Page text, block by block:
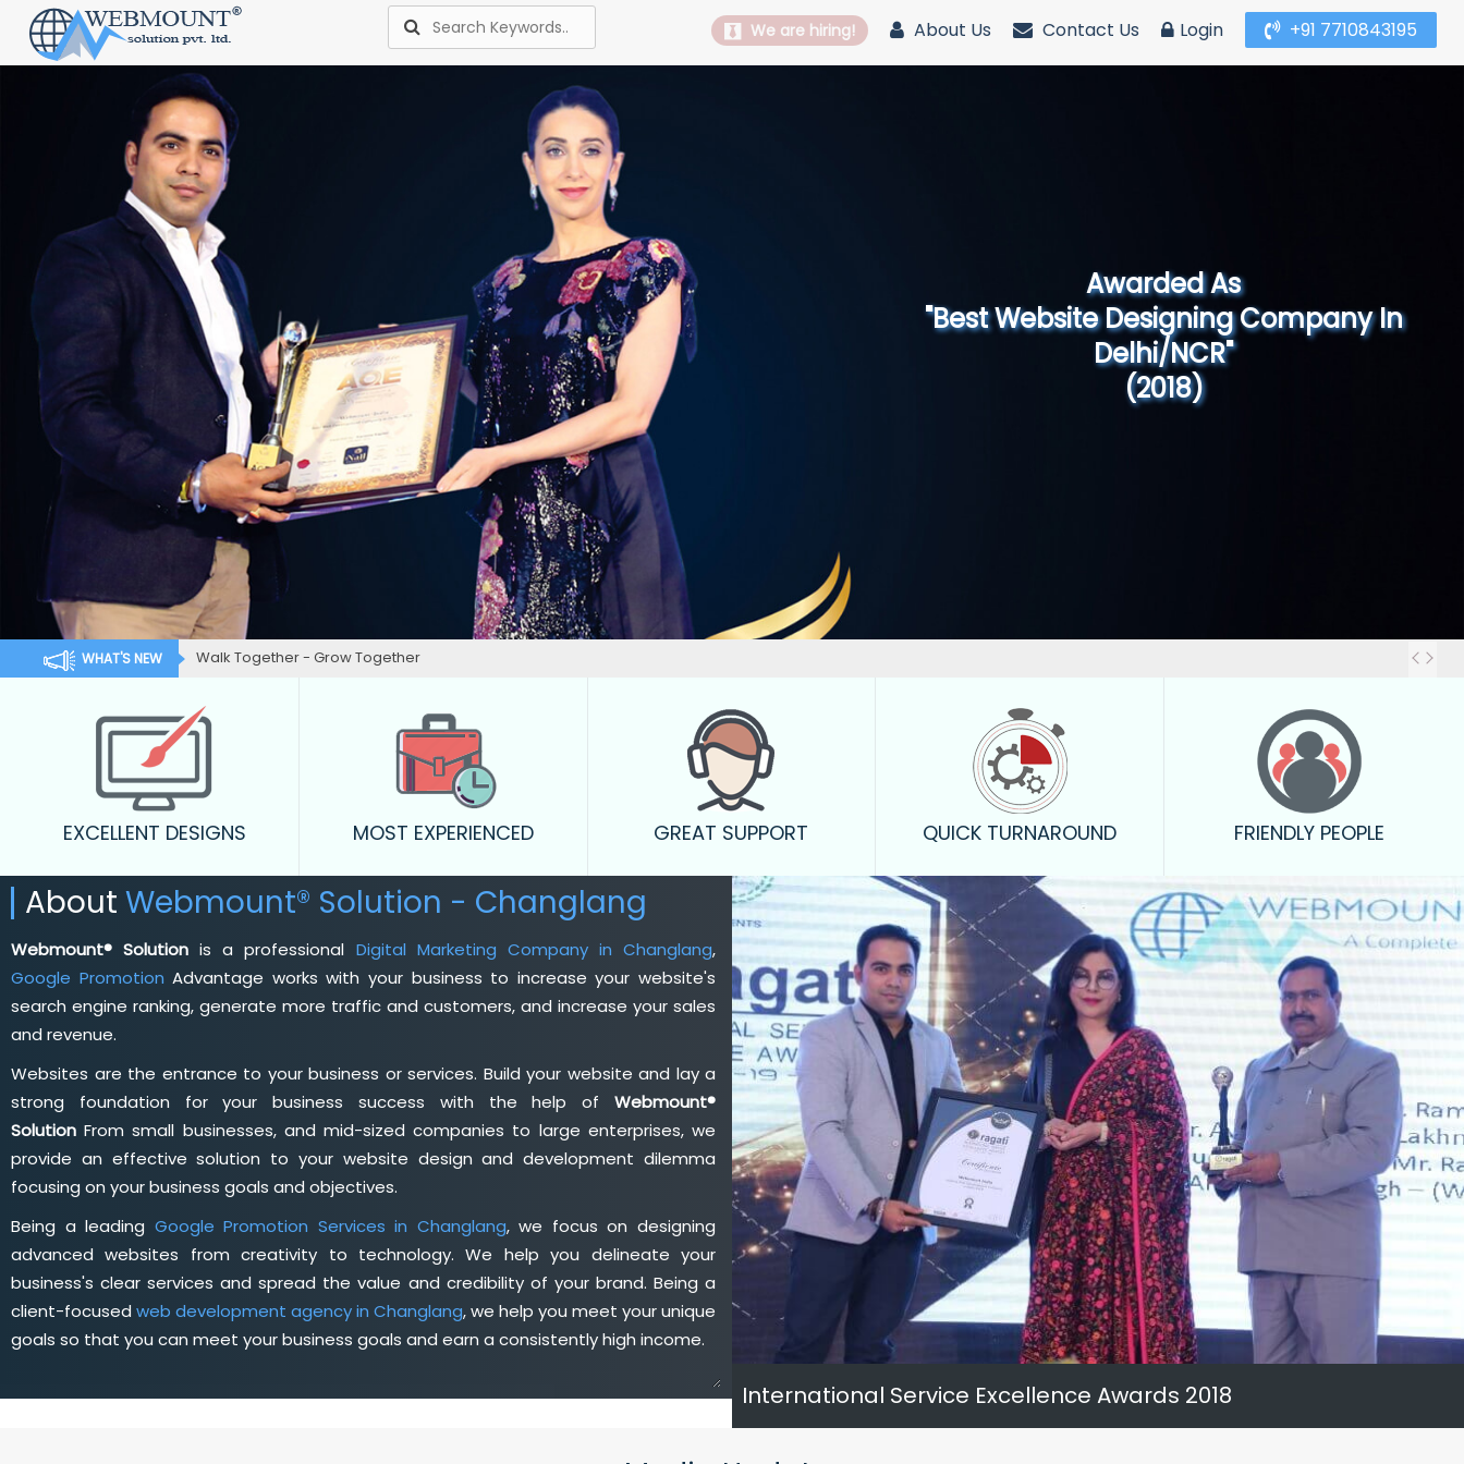
We are hiring! About Us Contact Us Login +91 7710843195
Awarded As
"Best Website Designing Company in North
India"
(2019)
WHAT'S NEW Walk Together - Grow Together
EXCELLENT DESIGNS MOST EXPERIENCED GREAT SUPPORT QUICK TURNAROUND FRIENDLY PEOPLE
About Webmount® Solution - Changlang
Webmount® Solution is a professional Digital Marketing Company in Changlang,
Google Promotion Advantage works with your business to increase your website's
search engine ranking, generate more traffic and customers, and increase your sales
and revenue.
Websites are the entrance to your business or services. Build your website and lay a
strong foundation for your business success with the help of Webmount®
Solution From small businesses, and mid-sized companies to large enterprises, we
provide an effective solution to your website design and development dilemma
focusing on your business goals and objectives.
Being a leading Google Promotion Services in Changlang, we focus on designing
advanced websites from creativity to technology. We help you delineate your
business's clear services and spread the value and credibility of your brand. Being a
client-focused web development agency in Changlang, we help you meet your unique
goals so that you can meet your business goals and earn a consistently high income.
International Service Excellence Awards 2018